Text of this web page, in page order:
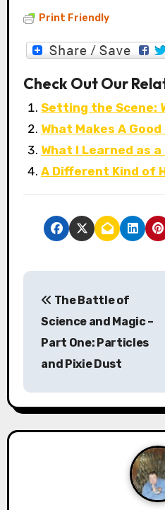
Print Friendly
Check Out Our
Setting the Scene:
What Makes A
What I Learned as
A Different Kind of
P
n
a
The Battle of
Science and Magic –
Part One: Particles
and Pixie Dust